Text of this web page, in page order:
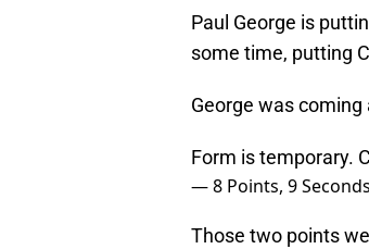
Paul George is
some time, putting
George was
Form is temporary.
— 8 Points, 9
Those two points